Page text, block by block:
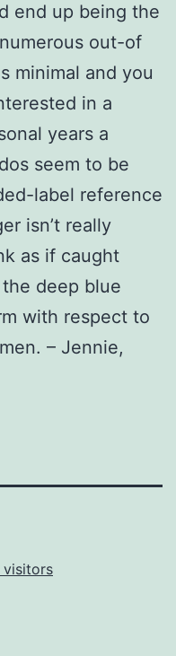
end up being the
out-of
minimal and you
in a
years a
seem to be
label reference
isn’t really
as if caught
deep blue
with respect to
– Jennie,
visitors